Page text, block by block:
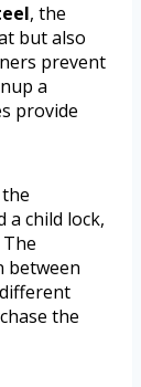
, the
but also
prevent
a
provide
a child lock,
between
the